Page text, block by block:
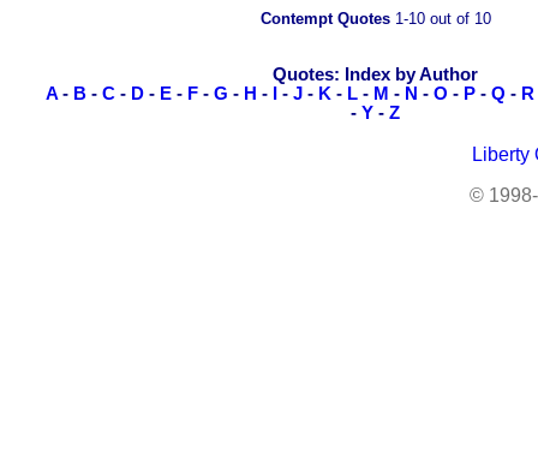
Contempt Quotes1-10 out of 10
Quotes: Index by Author
A - B - C - D - E - F - G - H - - J - K - L - M - N - O - P - Q - R
- Y - Z
Liberty
©